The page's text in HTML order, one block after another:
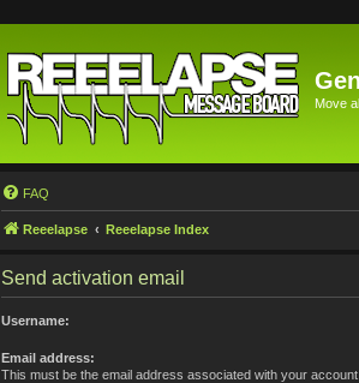
Move
FAQ
Reeelapse Reeelapse Index
Send activation email
Username:
Email address:
This must be the email address associated with your